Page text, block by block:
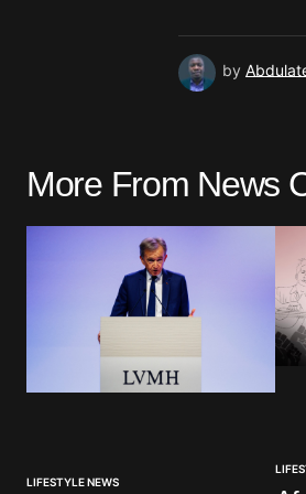
by
More From News
LIFESTYLE NEWS